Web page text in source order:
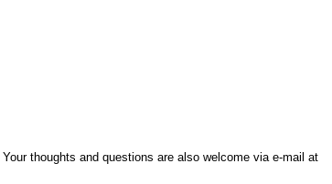
thoughts and questions are also welcome via e-mail at